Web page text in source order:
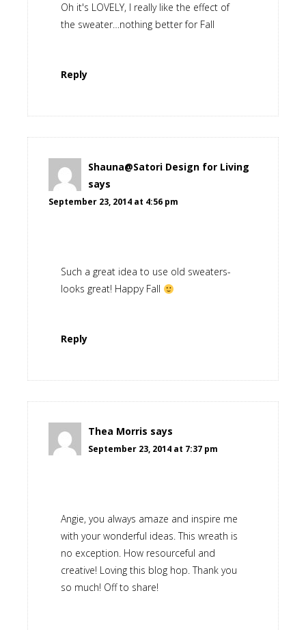
Oh it's LOVELY, I really like the effect of
the sweater…nothing better for Fall
Reply
Shauna@Satori Design for Living
says
September 23, 2014 at 4:56 pm
Such a great idea to use old sweaters-
looks great! Happy Fall
Reply
Thea Morris says
September 23, 2014 at 7:37 pm
Angie, you always amaze and inspire me
with your wonderful ideas. This wreath is
no exception. How resourceful and
creative! Loving this blog hop. Thank you
so much! Off to share!